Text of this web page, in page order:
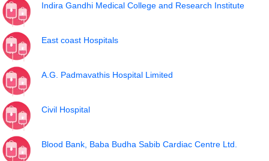
Indira Gandhi Medical College and Research Institute
East coast Hospitals
A.G. Padmavathis Hospital Limited
Civil Hospital
Blood Bank, Baba Budha Sabib Cardiac Centre Ltd.